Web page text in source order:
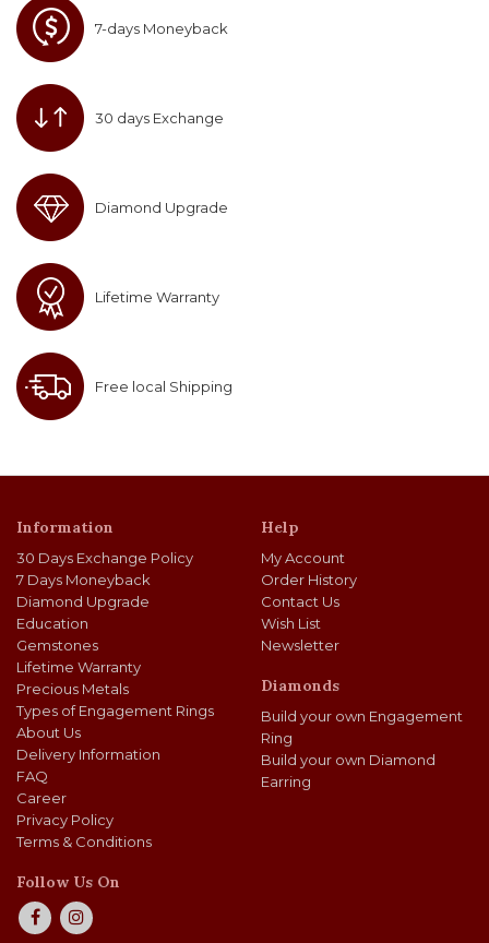
7-days Moneyback
30 days Exchange
Diamond Upgrade
Lifetime Warranty
Free local Shipping
Information
30 Days Exchange Policy
7 Days Moneyback
Diamond Upgrade
Education
Gemstones
Lifetime Warranty
Precious Metals
Types of Engagement Rings
About Us
Delivery Information
FAQ
Career
Privacy Policy
Terms & Conditions
Help
My Account
Order History
Contact Us
Wish List
Newsletter
Diamonds
Build your own Engagement
Ring
Build your own Diamond
Earring
Follow Us On